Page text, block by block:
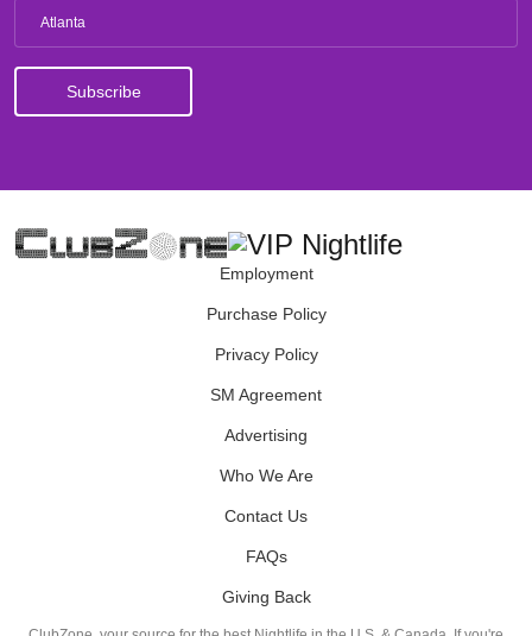
Atlanta
Employment
Purchase Policy
Privacy Policy
SM Agreement
Advertising
Who We Are
Contact Us
FAQs
Giving Back